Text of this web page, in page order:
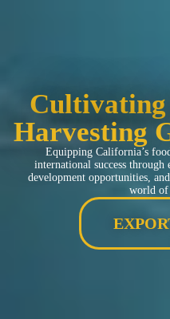
Cultivating
Harvesting
Equipping California’s
international success through
development opportunities,
world of